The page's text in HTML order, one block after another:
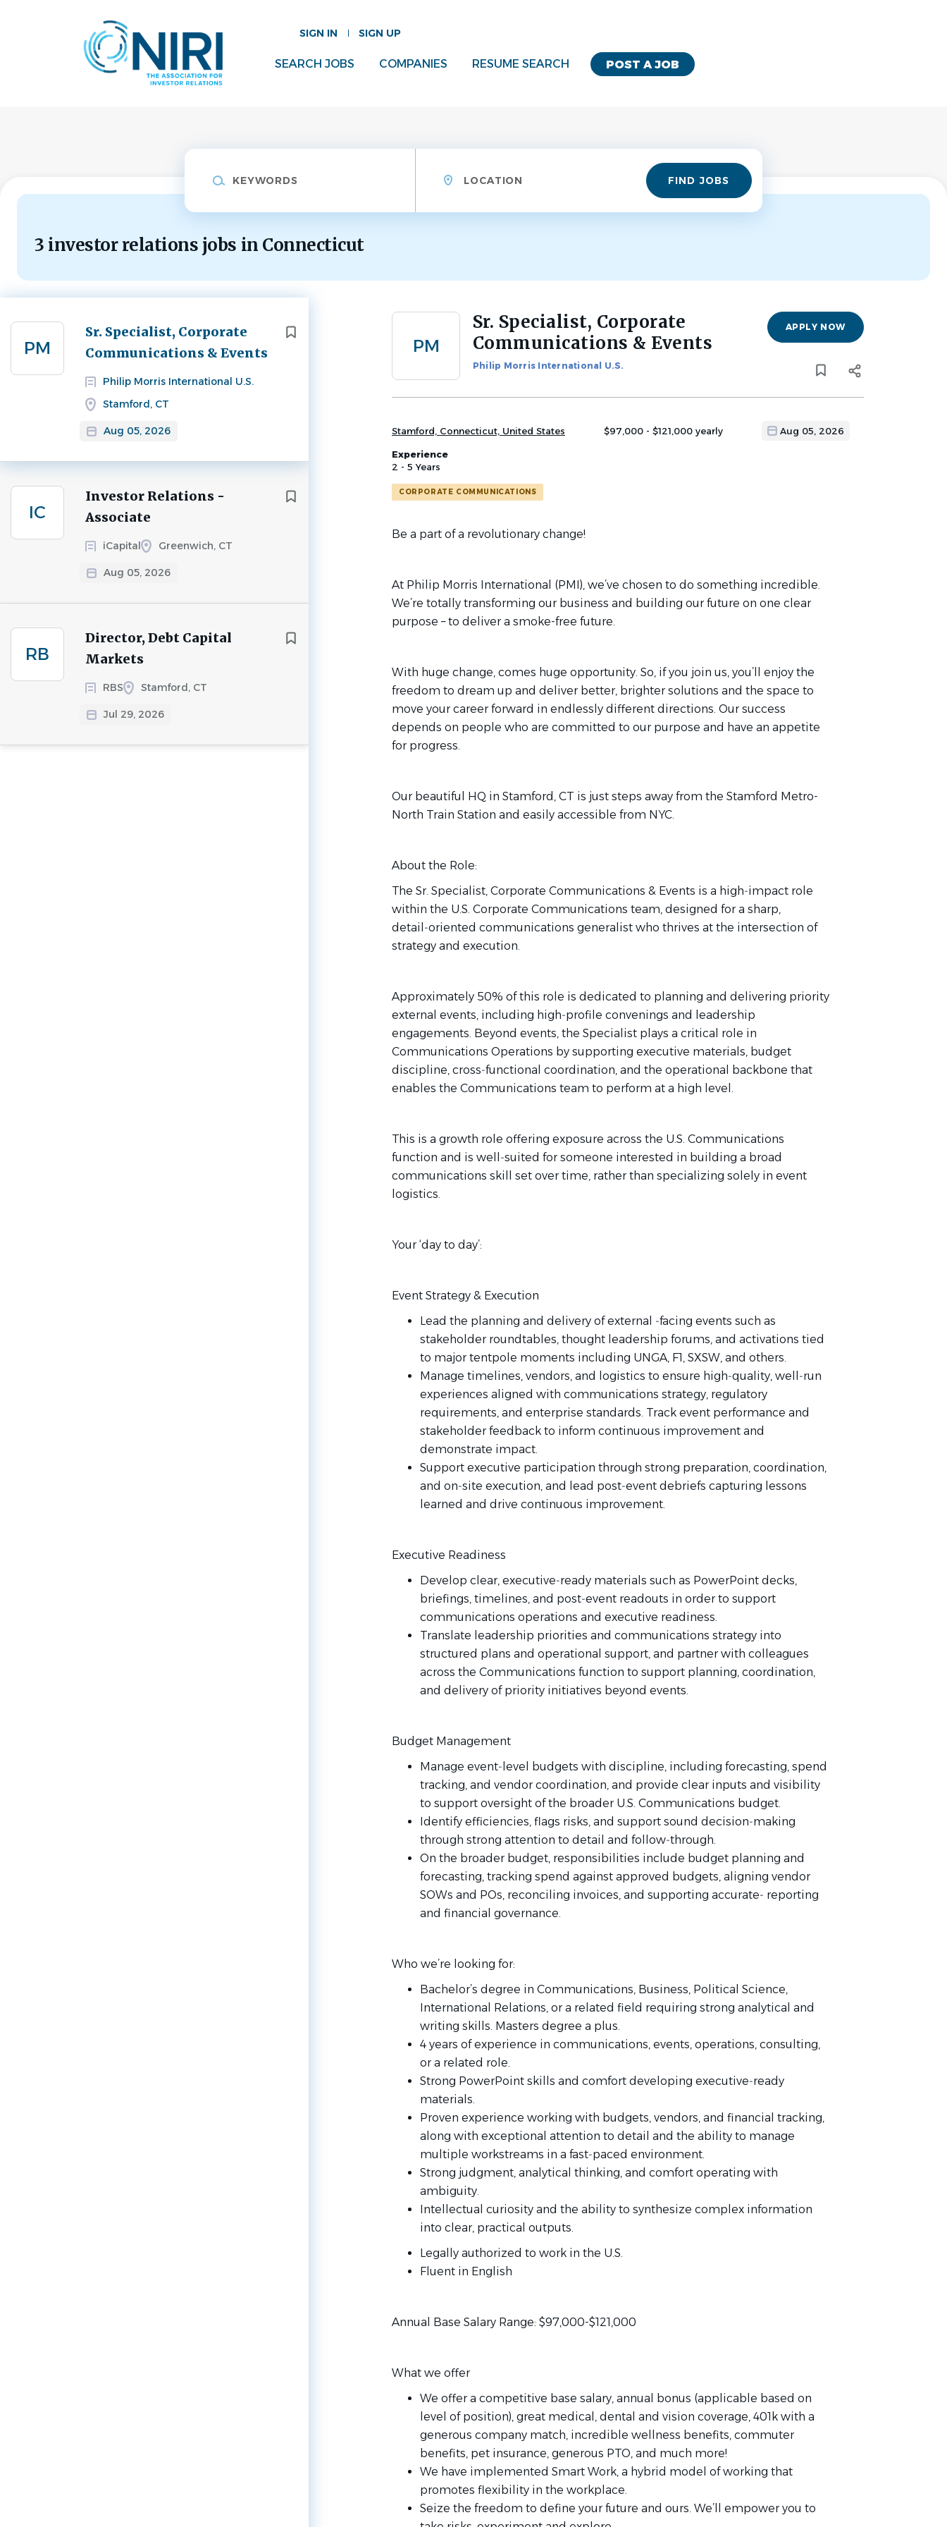
SIGN IN SIGN UP
POST A JOB
SEARCH JOBS COMPANIES RESUME SEARCH
Find
Jobs FIND JOBS
3 investor relations jobs in Connecticut
PM
Sr. Specialist, Corporate
Communications & Events
Philip Morris International U.S.
Stamford, CT
Aug 05, 2026
Next
IC
Investor Relations -
Associate
iCapital Greenwich, CT
Aug 05, 2026
RB
Director, Debt Capital
Markets
RBS Stamford, CT
Jul 29, 2026
Back
PM
Sr. Specialist, Corporate
Communications & Events
Philip Morris International U.S.
APPLY NOW
Stamford, Connecticut, United States $97,000 - $121,000 yearly Aug 05, 2026
Experience
2 - 5 Years
CORPORATE COMMUNICATIONS
Be a part of a revolutionary change!
At Philip Morris International (PMI), we’ve chosen to do something incredible.
We’re totally transforming our business and building our future on one clear
purpose – to deliver a smoke-free future.
With huge change, comes huge opportunity. So, if you join us, you’ll enjoy the
freedom to dream up and deliver better, brighter solutions and the space to
move your career forward in endlessly different directions. Our success
depends on people who are committed to our purpose and have an appetite
for progress.
Our beautiful HQ in Stamford, CT is just steps away from the Stamford Metro-
North Train Station and easily accessible from NYC.
About the Role:
The Sr. Specialist, Corporate Communications & Events is a high‑impact role
within the U.S. Corporate Communications team, designed for a sharp,
detail‑oriented communications generalist who thrives at the intersection of
strategy and execution.
Approximately 50% of this role is dedicated to planning and delivering priority
external events, including high‑profile convenings and leadership
engagements. Beyond events, the Specialist plays a critical role in
Communications Operations by supporting executive materials, budget
discipline, cross‑functional coordination, and the operational backbone that
enables the Communications team to perform at a high level.
This is a growth role offering exposure across the U.S. Communications
function and is well‑suited for someone interested in building a broad
communications skill set over time, rather than specializing solely in event
logistics.
Your ‘day to day’:
Event Strategy & Execution
Lead the planning and delivery of external ‑facing events such as
stakeholder roundtables, thought leadership forums, and activations tied
to major tentpole moments including UNGA, F1, SXSW, and others.
Manage timelines, vendors, and logistics to ensure high‑quality, well‑run
experiences aligned with communications strategy, regulatory
requirements, and enterprise standards. Track event performance and
stakeholder feedback to inform continuous improvement and
demonstrate impact.
Support executive participation through strong preparation, coordination,
and on‑site execution, and lead post‑event debriefs capturing lessons
learned and drive continuous improvement.
Executive Readiness
Develop clear, executive‑ready materials such as PowerPoint decks,
briefings, timelines, and post‑event readouts in order to support
communications operations and executive readiness.
Translate leadership priorities and communications strategy into
structured plans and operational support, and partner with colleagues
across the Communications function to support planning, coordination,
and delivery of priority initiatives beyond events.
Budget Management
Manage event‑level budgets with discipline, including forecasting, spend
tracking, and vendor coordination, and provide clear inputs and visibility
to support oversight of the broader U.S. Communications budget.
Identify efficiencies, flags risks, and support sound decision‑making
through strong attention to detail and follow‑through.
On the broader budget, responsibilities include budget planning and
forecasting, tracking spend against approved budgets, aligning vendor
SOWs and POs, reconciling invoices, and supporting accurate‑ reporting
and financial governance.
Who we’re looking for:
Bachelor’s degree in Communications, Business, Political Science,
International Relations, or a related field requiring strong analytical and
writing skills. Masters degree a plus.
4 years of experience in communications, events, operations, consulting,
or a related role.
Strong PowerPoint skills and comfort developing executive‑ready
materials.
Proven experience working with budgets, vendors, and financial tracking,
along with exceptional attention to detail and the ability to manage
multiple workstreams in a fast‑paced environment.
Strong judgment, analytical thinking, and comfort operating with
ambiguity.
Intellectual curiosity and the ability to synthesize complex information
into clear, practical outputs.
Legally authorized to work in the U.S.
Fluent in English
Annual Base Salary Range: $97,000-$121,000
What we offer
We offer a competitive base salary, annual bonus (applicable based on
level of position), great medical, dental and vision coverage, 401k with a
generous company match, incredible wellness benefits, commuter
benefits, pet insurance, generous PTO, and much more!
We have implemented Smart Work, a hybrid model of working that
promotes flexibility in the workplace.
Seize the freedom to define your future and ours. We’ll empower you to